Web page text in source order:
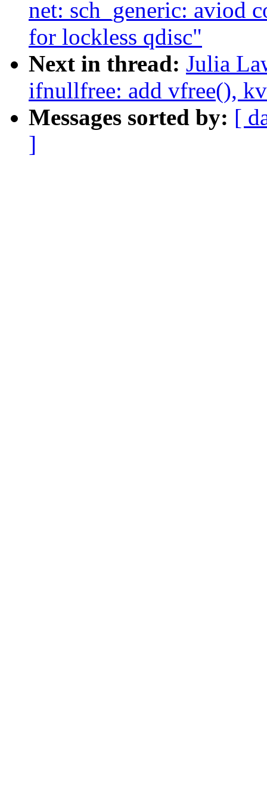
net: sch_generic: aviod
for lockless qdisc"
Next in thread: Julia
ifnullfree: add vfree(),
Messages sorted by: [
]